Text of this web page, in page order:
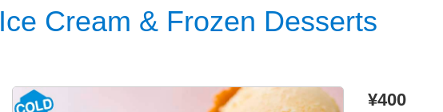
Ice Cream & Frozen Desserts
¥400